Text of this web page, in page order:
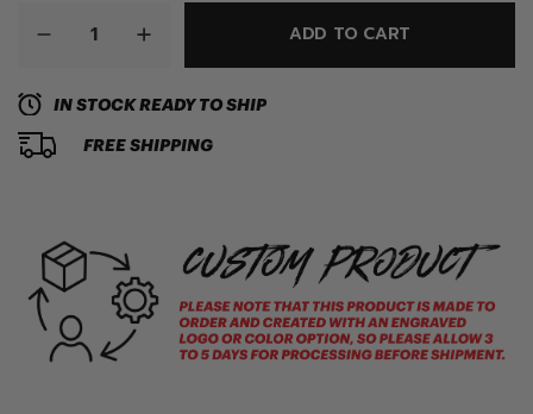
ADD TO CART
IN STOCK READY TO SHIP
FREE SHIPPING